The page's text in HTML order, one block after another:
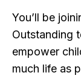
You’ll be
Outstanding
empower
much life as